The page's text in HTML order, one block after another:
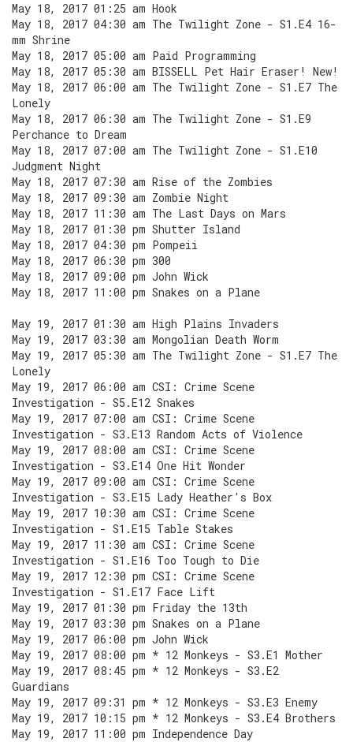
May 18, 2017 01:25 am Hook
May 18, 2017 04:30 am The Twilight Zone - S1.E4 16-
mm Shrine
May 18, 2017 05:00 am Paid Programming
May 18, 2017 05:30 am BISSELL Pet Hair Eraser! New!
May 18, 2017 06:00 am The Twilight Zone - S1.E7 The
Lonely
May 18, 2017 06:30 am The Twilight Zone - S1.E9
Perchance to Dream
May 18, 2017 07:00 am The Twilight Zone - S1.E10
Judgment Night
May 18, 2017 07:30 am Rise of the Zombies
May 18, 2017 09:30 am Zombie Night
May 18, 2017 11:30 am The Last Days on Mars
May 18, 2017 01:30 pm Shutter Island
May 18, 2017 04:30 pm Pompeii
May 18, 2017 06:30 pm 300
May 18, 2017 09:00 pm John Wick
May 18, 2017 11:00 pm Snakes on a Plane
May 19, 2017 01:30 am High Plains Invaders
May 19, 2017 03:30 am Mongolian Death Worm
May 19, 2017 05:30 am The Twilight Zone - S1.E7 The
Lonely
May 19, 2017 06:00 am CSI: Crime Scene
Investigation - S5.E12 Snakes
May 19, 2017 07:00 am CSI: Crime Scene
Investigation - S3.E13 Random Acts of Violence
May 19, 2017 08:00 am CSI: Crime Scene
Investigation - S3.E14 One Hit Wonder
May 19, 2017 09:00 am CSI: Crime Scene
Investigation - S3.E15 Lady Heather's Box
May 19, 2017 10:30 am CSI: Crime Scene
Investigation - S1.E15 Table Stakes
May 19, 2017 11:30 am CSI: Crime Scene
Investigation - S1.E16 Too Tough to Die
May 19, 2017 12:30 pm CSI: Crime Scene
Investigation - S1.E17 Face Lift
May 19, 2017 01:30 pm Friday the 13th
May 19, 2017 03:30 pm Snakes on a Plane
May 19, 2017 06:00 pm John Wick
May 19, 2017 08:00 pm * 12 Monkeys - S3.E1 Mother
May 19, 2017 08:45 pm * 12 Monkeys - S3.E2
Guardians
May 19, 2017 09:31 pm * 12 Monkeys - S3.E3 Enemy
May 19, 2017 10:15 pm * 12 Monkeys - S3.E4 Brothers
May 19, 2017 11:00 pm Independence Day